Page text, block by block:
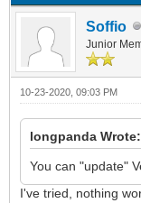
Soffio
Junior
10-23-2020, 09:03 PM
longpanda Wrote:
You can "update"
I've tried, nothing